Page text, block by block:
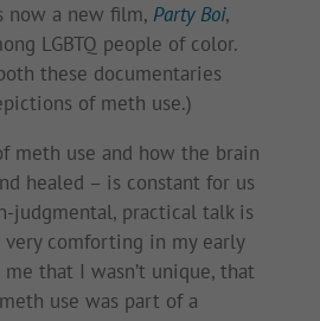
now a new film, Party Boi,
LGBTQ people of color.
these documentaries
of meth use.)
meth use and how the brain
healed – is constant for us
judgmental, practical talk is
comforting in my early
that I wasn’t unique, that
use was part of a